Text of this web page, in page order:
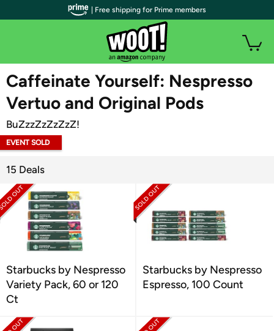
WOOT PLUS
Caffeinate Yourself: Nespresso
Vertuo and Original Pods
BuZzzZzZzZzZ!
EVENT SOLD
15 Deals
Starbucks by Nespresso
Variety Pack, 60 or 120
Ct
Starbucks by Nespresso
Espresso, 100 Count
| Free shipping for Prime members